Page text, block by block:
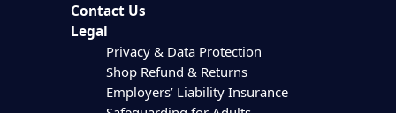
Contact Us
Legal
Privacy & Data Protection
Shop Refund & Returns
Employers’ Liability Insurance